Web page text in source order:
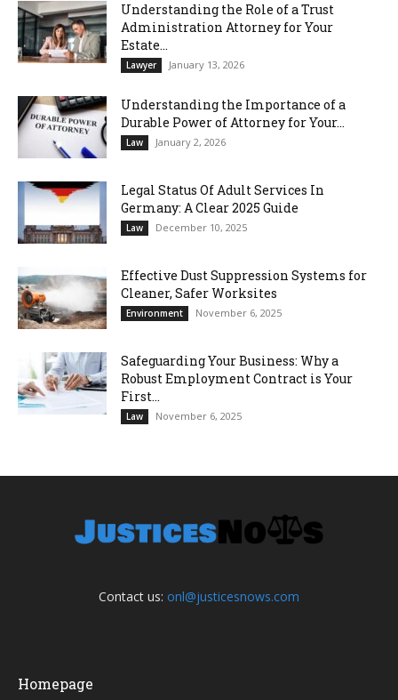
Understanding the Role of a Trust
Administration Attorney for Your
Estate...
Lawyer January 13, 2026
Understanding the Importance of a
Durable Power of Attorney for Your...
Law January 2, 2026
Legal Status Of Adult Services In
Germany: A Clear 2025 Guide
Law December 10, 2025
Effective Dust Suppression Systems for
Cleaner, Safer Worksites
Environment November 6, 2025
Safeguarding Your Business: Why a
Robust Employment Contract is Your
First...
Law November 6, 2025
Contact us: onl@justicesnows.com
Homepage